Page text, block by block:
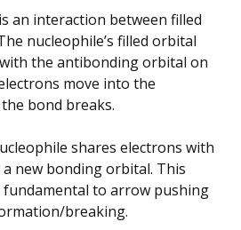
an interaction between filled
nucleophile’s filled orbital
the antibonding orbital on
move into the
bond breaks.
shares electrons with
new bonding orbital. This
to arrow pushing
breaking.